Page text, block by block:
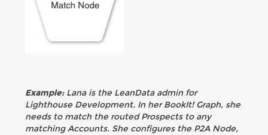
Example:Lana is the LeanData admin for
Lighthouse Development. In her BookIt! Graph, she
needs to match the routed Prospects to any
matching Accounts. She configures the P2A Node,